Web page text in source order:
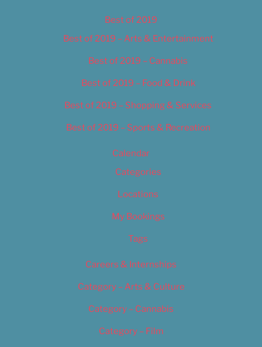
Best of 2019
Best of 2019 – Arts & Entertainment
Best of 2019 – Cannabis
Best of 2019 – Food & Drink
Best of 2019 – Shopping & Services
Best of 2019 – Sports & Recreation
Calendar
Categories
Locations
My Bookings
Tags
Careers & Internships
Category – Arts & Culture
Category – Cannabis
Category – Film